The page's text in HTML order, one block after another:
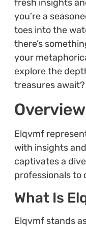
fresh insights
you’re a
toes into the
there’s
your
explore the
treasures await?
Elqvmf
with insights
captivates a
professionals to
What Is
Elqvmf stands